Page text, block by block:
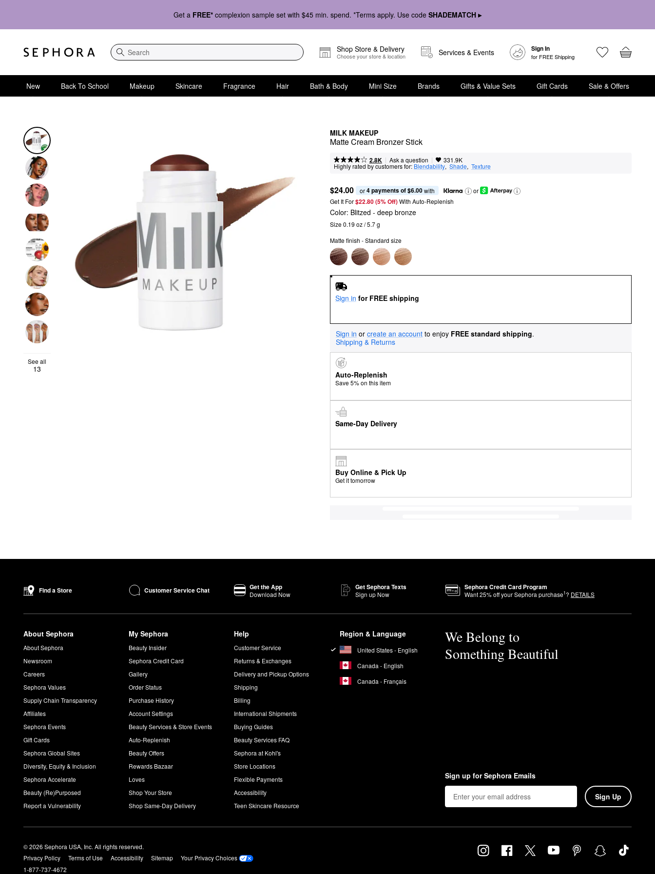
Get a FREE* complexion sample set with $45 min. spend. *Terms apply. Use code SHADEMATCH ▸
Search
Shop Store & Delivery
Choose your store & location Services & Events Sign In
for FREE Shipping
New Back To School Makeup Skincare Fragrance Hair Bath & Body Mini Size Brands Gifts & Value Sets Gift Cards Sale & Offers
MILK MAKEUP
Matte Cream Bronzer Stick
2.8K | Ask a question | 331.9K
Highly rated by customers for: Blendability, Shade, Texture
$24.00 or 4 payments of $6.00 with
or
Get It For$22.80 (5% Off) With Auto-Replenish
See all
13
Color: Blitzed - deep bronze
Size 0.19 oz / 5.7 g
Matte finish - Standard size
Sign in for FREE shipping
Sign in or create an account to enjoy FREE standard shipping.
Shipping & Returns
Auto-Replenish
Save 5% on this item
Same-Day Delivery
Buy Online & Pick Up
Get it tomorrow
Find a Store Customer Service Chat Get the App
Download Now
Get Sephora Texts
Sign up Now
Sephora Credit Card Program
Want25% off your Sephora purchase1? DETAILS
About Sephora
About Sephora
Newsroom
Careers
Sephora Values
Supply Chain Transparency
Affiliates
Sephora Events
Gift Cards
Sephora Global Sites
Diversity, Equity & Inclusion
Sephora Accelerate
Beauty (Re)Purposed
Report a Vulnerability
My Sephora
Beauty Insider
Sephora Credit Card
Gallery
Order Status
Purchase History
Account Settings
Beauty Services & Store Events
Auto-Replenish
Beauty Offers
Rewards Bazaar
Loves
Shop Your Store
Shop Same-Day Delivery
Help
Customer Service
Returns & Exchanges
Delivery and Pickup Options
Shipping
Billing
International Shipments
Buying Guides
Beauty Services FAQ
Sephora at Kohl's
Store Locations
Flexible Payments
Accessibility
Teen Skincare Resource
Region & Language
United States - English
Canada - English
Canada - Français
We Belong to
Something Beautiful
Sign up for Sephora Emails
Sign Up
© 2026 Sephora USA, Inc. All rights reserved.
Privacy Policy
Terms of Use Accessibility Sitemap
Your Privacy Choices
1-877-737-4672